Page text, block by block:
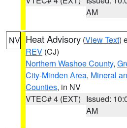
AM
NV Heat Advisory (View Text)
REV (CJ)
Northern Washoe County,
City-Minden Area, Mineral
Counties, in NV
VTEC# 4 (EXT) Issued:
AM